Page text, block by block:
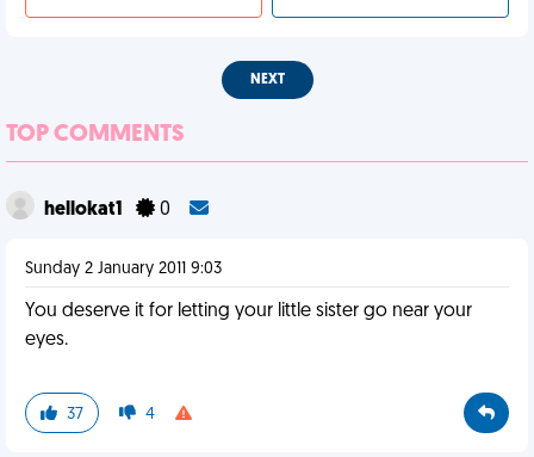
NEXT
TOP COMMENTS
hellokat1 0
Sunday 2 January 2011 9:03
You deserve it for letting your little sister go near your
eyes.
37 4